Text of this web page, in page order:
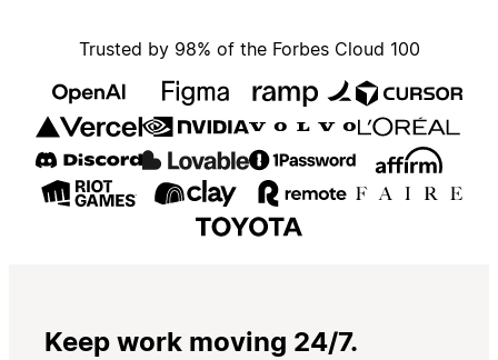
Trusted by 98% of the Forbes Cloud 100
Keep work moving 24/7.